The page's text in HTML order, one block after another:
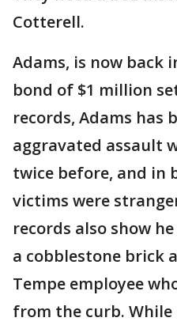
Cotterell.
Adams, is now back
bond of $1 million
records, Adams has
aggravated assault
twice before, and in
victims were
records also show
a cobblestone brick
Tempe employee
from the curb.